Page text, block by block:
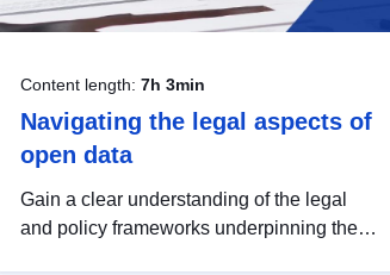
Content length: 7h 3min
Navigating the legal aspects of
open data
Gain a clear understanding of the legal
and policy frameworks underpinning the